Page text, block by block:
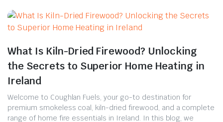
What Is Kiln-Dried Firewood? Unlocking
the Secrets to Superior Home Heating in
Ireland
Welcome to Coughlan Fuels, your go-to destination for
premium smokeless coal, kiln-dried firewood, and a complete
range of home fire essentials in Ireland. In this blog, we